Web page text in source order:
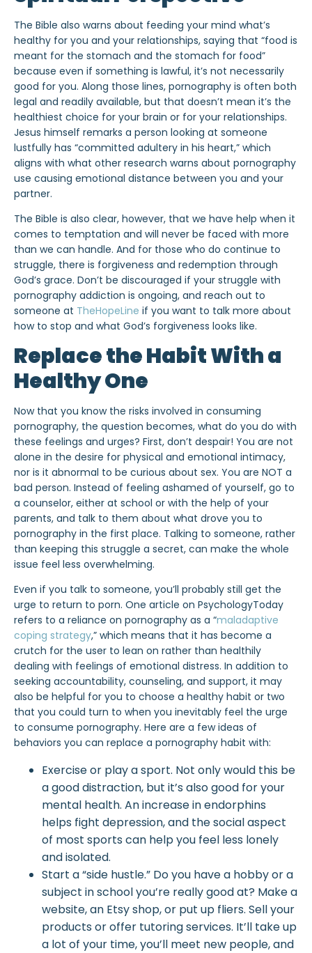
The Bible also warns about feeding your mind what’s
healthy for you and your relationships, saying that “food is
meant for the stomach and the stomach for food”
because even if something is lawful, it’s not necessarily
good for you. Along those lines, pornography is often both
legal and readily available, but that doesn’t mean it’s the
healthiest choice for your brain or for your relationships.
Jesus himself remarks a person looking at someone
lustfully has “committed adultery in his heart,” which
aligns with what other research warns about pornography
use causing emotional distance between you and your
partner.
The Bible is also clear, however, that we have help when it
comes to temptation and will never be faced with more
than we can handle. And for those who do continue to
struggle, there is forgiveness and redemption through
God’s grace. Don’t be discouraged if your struggle with
pornography addiction is ongoing, and reach out to
someone at TheHopeLine if you want to talk more about
how to stop and what God’s forgiveness looks like.
Replace the Habit With a
Healthy One
Now that you know the risks involved in consuming
pornography, the question becomes, what do you do with
these feelings and urges? First, don’t despair! You are not
alone in the desire for physical and emotional intimacy,
nor is it abnormal to be curious about sex. You are NOT a
bad person. Instead of feeling ashamed of yourself, go to
a counselor, either at school or with the help of your
parents, and talk to them about what drove you to
pornography in the first place. Talking to someone, rather
than keeping this struggle a secret, can make the whole
issue feel less overwhelming.
Even if you talk to someone, you’ll probably still get the
urge to return to porn. One article on PsychologyToday
refers to a reliance on pornography as a “maladaptive
coping strategy,” which means that it has become a
crutch for the user to lean on rather than healthily
dealing with feelings of emotional distress. In addition to
seeking accountability, counseling, and support, it may
also be helpful for you to choose a healthy habit or two
that you could turn to when you inevitably feel the urge
to consume pornography. Here are a few ideas of
behaviors you can replace a pornography habit with:
Exercise or play a sport. Not only would this be
a good distraction, but it’s also good for your
mental health. An increase in endorphins
helps fight depression, and the social aspect
of most sports can help you feel less lonely
and isolated.
Start a “side hustle.” Do you have a hobby or a
subject in school you’re really good at? Make a
website, an Etsy shop, or put up fliers. Sell your
products or offer tutoring services. It’ll take up
a lot of your time, you’ll meet new people, and